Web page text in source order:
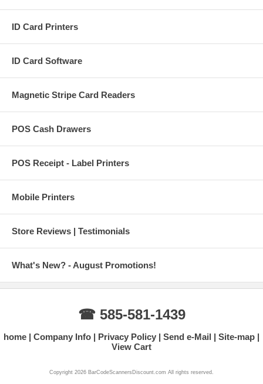
ID Card Printers
ID Card Software
Magnetic Stripe Card Readers
POS Cash Drawers
POS Receipt - Label Printers
Mobile Printers
Store Reviews | Testimonials
What's New? - August Promotions!
☎ 585-581-1439
home Company Info Privacy Policy Send e-Mail
Site-map
View Cart
Copyright 2026 BarCodeScannersDiscount.com All rights reserved.